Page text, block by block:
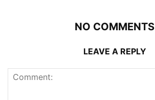
NO COMMENTS
LEAVE A REPLY